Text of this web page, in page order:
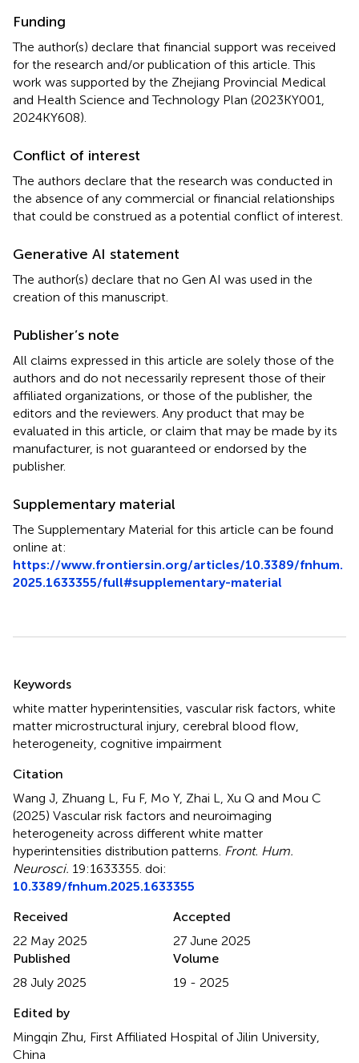
Funding
The author(s) declare that financial support was received
for the research and/or publication of this article. This
work was supported by the Zhejiang Provincial Medical
and Health Science and Technology Plan (2023KY001,
2024KY608).
Conflict of interest
The authors declare that the research was conducted in
the absence of any commercial or financial relationships
that could be construed as a potential conflict of interest.
Generative AI statement
The author(s) declare that no Gen AI was used in the
creation of this manuscript.
Publisher’s note
All claims expressed in this article are solely those of the
authors and do not necessarily represent those of their
affiliated organizations, or those of the publisher, the
editors and the reviewers. Any product that may be
evaluated in this article, or claim that may be made by its
manufacturer, is not guaranteed or endorsed by the
publisher.
Supplementary material
The Supplementary Material for this article can be found
online at:
https://www.frontiersin.org/articles/10.3389/fnhum.
2025.1633355/full#supplementary-material
Keywords
white matter hyperintensities vascular risk factors white
matter microstructural injury cerebral blood flow
heterogeneity cognitive impairment
Citation
Wang J, Zhuang L, Fu F, Mo Y, Zhai L, Xu Q and Mou C
(2025) Vascular risk factors and neuroimaging
heterogeneity across different white matter
hyperintensities distribution patterns Front. Hum.
Neurosci. 19:1633355. doi:
10.3389/fnhum.2025.1633355
Received
22 May 2025
Accepted
27 June 2025
Published
28 July 2025
Volume
19 - 2025
Edited by
Mingqin Zhu, First Affiliated Hospital of Jilin University,
China